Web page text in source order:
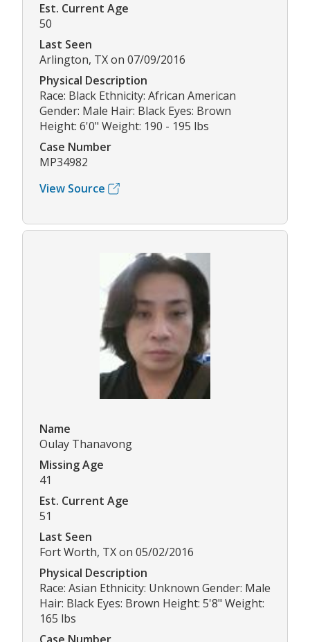
Est. Current Age
50
Last Seen
Arlington, TX on 07/09/2016
Physical Description
Race: Black Ethnicity: African American
Gender: Male Hair: Black Eyes: Brown
Height: 6'0" Weight: 190 - 195 lbs
Case Number
MP34982
View Source
Name
Oulay Thanavong
Missing Age
41
Est. Current Age
51
Last Seen
Fort Worth, TX on 05/02/2016
Physical Description
Race: Asian Ethnicity: Unknown Gender: Male
Hair: Black Eyes: Brown Height: 5'8" Weight:
165 lbs